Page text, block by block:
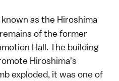
known as the Hiroshima
of the former
Hall. The building
Hiroshima's
exploded, it was one of